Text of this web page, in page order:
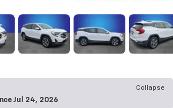
Collapse
Jul 24, 2026